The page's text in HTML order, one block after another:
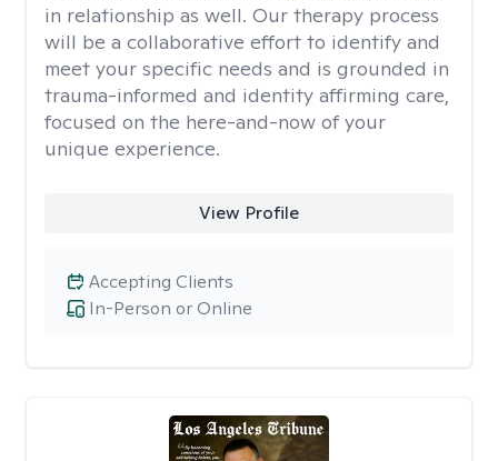
in relationship as well. Our therapy process
will be a collaborative effort to identify and
meet your specific needs and is grounded in
trauma-informed and identity affirming care,
focused on the here-and-now of your
unique experience.
View Profile
In-Person or Online
Accepting Clients